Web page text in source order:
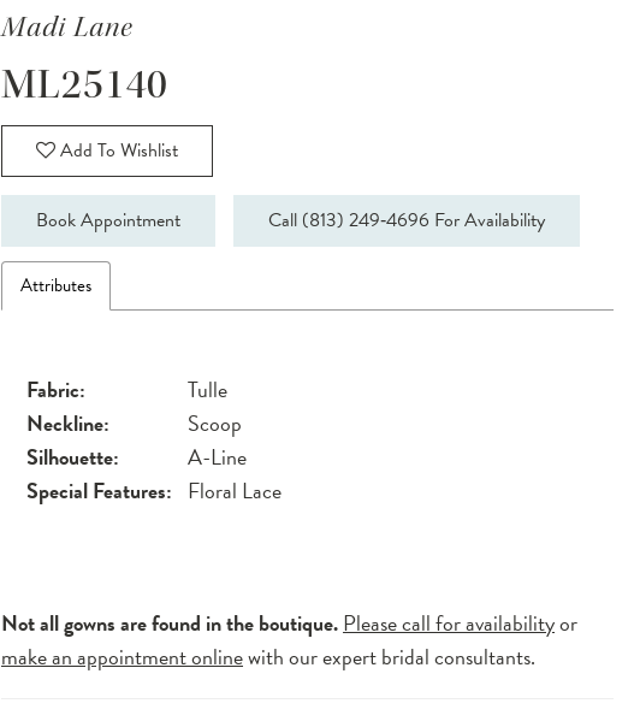
Madi Lane
ML25140
Add To Wishlist
Book Appointment Call (813) 249‑4696 For Availability
Attributes
Fabric:
Tulle
Neckline:
Scoop
Silhouette:
A-Line
Special Features: Floral Lace
Not all gowns are found in the boutique.Please call for availabilityor
make an appointment onlinewith our expert bridal consultants.